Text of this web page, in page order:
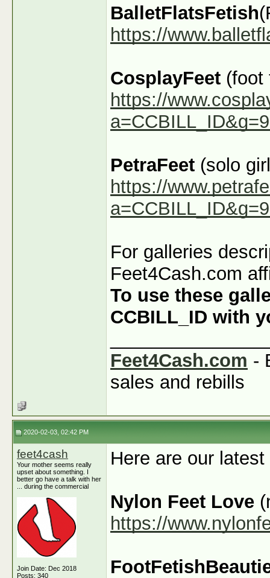
BalletFlatsFetish
https://
CosplayFeet (foot
https://
PetraFeet (solo
https://
For galleries
Feet4Cash.com
To use these
CCBILL_ID with
Feet4Cash.com -
sales and rebills
2020-02-03, 02:42 PM
feet4cash
Your mother seems really
upset about something. I
better go have a talk with her
... during the commercial
Join Date: Dec 2018
Posts: 340
Here are our
Nylon Feet Love
https://